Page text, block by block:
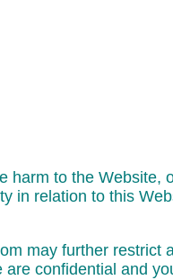
to the Website,
in relation to this
may further restrict
confidential and